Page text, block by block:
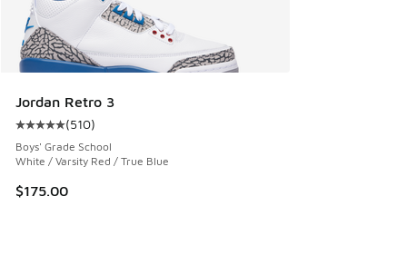
Jordan Retro 3
Average customer rating - [5 out of 5 stars], 510 reviews
(510)
Boys' Grade School
White / Varsity Red / True Blue
$175.00